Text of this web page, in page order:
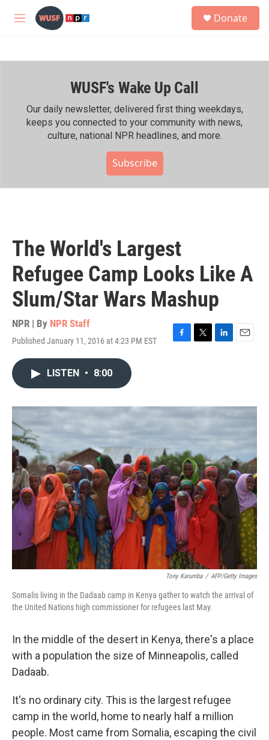
Skip to main content
M
h
Donate
WUSF's Wake Up Call
Our daily newsletter, delivered first thing weekdays,
keeps you connected to your community with news,
culture, national NPR headlines, and more.
Subscribe
The World's Largest
Refugee Camp Looks Like A
Slum/Star Wars Mashup
NPR | By NPR Staff
Published January 11, 2016 at 4:23 PM EST
F
o
k
T
r
L
I
E
LISTEN • 8:00
Tony Karumba / AFP/Getty Images
Somalis living in the Dadaab camp in Kenya gather to watch the arrival of
the United Nations high commissioner for refugees last May.
In the middle of the desert in Kenya, there's a place
with a population the size of Minneapolis, called
Dadaab.
It's no ordinary city. This is the largest refugee
camp in the world, home to nearly half a million
people. Most came from Somalia, escaping the civil